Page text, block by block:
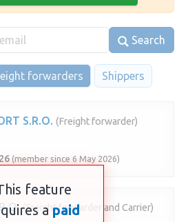
Search
forwarders Shippers
S.R.O. (Freight forwarder)
(member since 6 May 2026)
(Freight forwarder and Carrier)
feature
a paid